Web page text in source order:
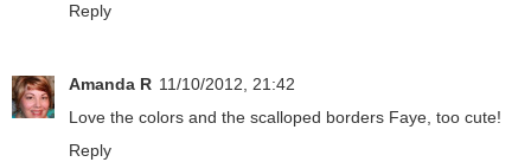
Reply
Amanda R 11/10/2012, 21:42
Love the colors and the scalloped borders Faye, too cute!
Reply